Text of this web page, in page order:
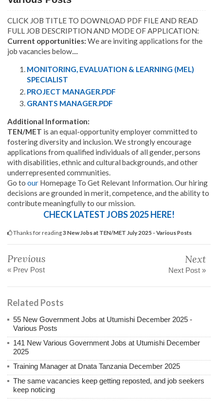
CLICK JOB TITLE TO DOWNLOAD PDF FILE AND READ
FULL JOB DESCRIPTION AND MODE OF APPLICATION:
Current opportunities: We are inviting applications for the
job vacancies below....
MONITORING, EVALUATION & LEARNING (MEL)
SPECIALIST
PROJECT MANAGER.PDF
GRANTS MANAGER.PDF
Additional Information:
TEN/MET is an equal-opportunity employer committed to
fostering diversity and inclusion. We strongly encourage
applications from qualified individuals of all gender, persons
with disabilities, ethnic and cultural backgrounds, and other
underrepresented communities.
Go to our Homepage To Get Relevant Information. Our hiring
decisions are grounded in merit, competence, and the ability to
contribute meaningfully to our mission.
CHECK LATEST JOBS 2025 HERE!
Thanks for reading3 New Jobs at TEN/MET July 2025 - Various Posts
Previous
« Prev Post
Next
Next Post »
Related Posts
55 New Government Jobs at Utumishi December 2025 -
Various Posts
141 New Various Government Jobs at Utumishi December
2025
Training Manager at Dnata Tanzania December 2025
The same vacancies keep getting reposted, and job seekers
keep noticing